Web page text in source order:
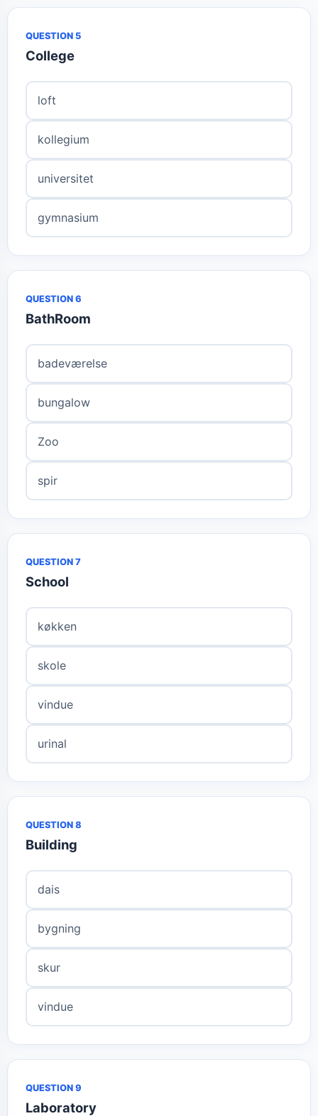
QUESTION 5
College
loft
kollegium
universitet
gymnasium
QUESTION 6
BathRoom
badeværelse
bungalow
Zoo
spir
QUESTION 7
School
køkken
skole
vindue
urinal
QUESTION 8
Building
dais
bygning
skur
vindue
QUESTION 9
Laboratory